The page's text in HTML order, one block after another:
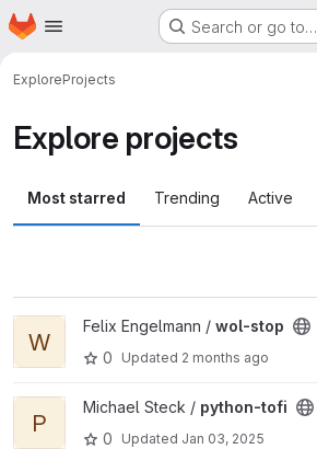
Skip to main content
Homepage Search or go to…
ExploreProjects
Explore projects
Most starred Trending Active
View wol-stop project
W
Felix Engelmann / wol-stop
0
Updated 2 months ago
View python-tofi project
P
Michael Steck / python-tofi
0
Updated Jan 03, 2025